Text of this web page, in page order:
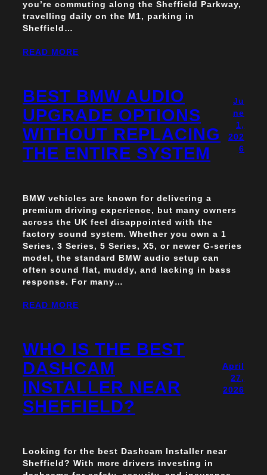
you’re commuting along the Sheffield Parkway,
travelling daily on the M1, parking in
Sheffield…
READ MORE
BEST BMW AUDIO
UPGRADE OPTIONS
WITHOUT REPLACING
THE ENTIRE SYSTEM
Ju
ne
1,
202
6
BMW vehicles are known for delivering a
premium driving experience, but many owners
across the UK feel disappointed with the
factory sound system. Whether you own a 1
Series, 3 Series, 5 Series, X5, or newer G-series
model, the standard BMW audio setup can
often sound flat, muddy, and lacking in bass
response. For many…
READ MORE
WHO IS THE BEST
DASHCAM
INSTALLER NEAR
SHEFFIELD?
April
27,
2026
Looking for the best Dashcam Installer near
Sheffield? With more drivers investing in